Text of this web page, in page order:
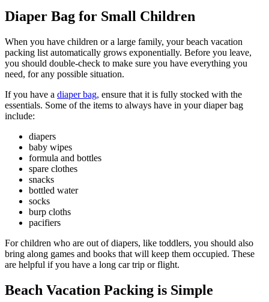
Diaper Bag for Small Children
When you have children or a large family, your beach vacation
packing list automatically grows exponentially. Before you leave,
you should double-check to make sure you have everything you
need, for any possible situation.
If you have a diaper bag, ensure that it is fully stocked with the
essentials. Some of the items to always have in your diaper bag
include:
diapers
baby wipes
formula and bottles
spare clothes
snacks
bottled water
socks
burp cloths
pacifiers
For children who are out of diapers, like toddlers, you should also
bring along games and books that will keep them occupied. These
are helpful if you have a long car trip or flight.
Beach Vacation Packing is Simple